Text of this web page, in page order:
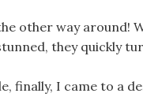
other way around!
they quickly
finally, I came to a